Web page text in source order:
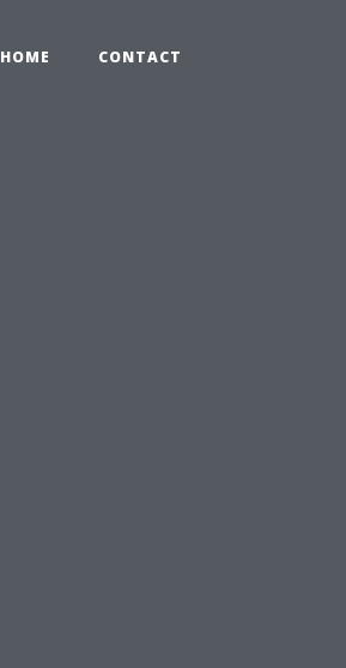
HOME CONTACT